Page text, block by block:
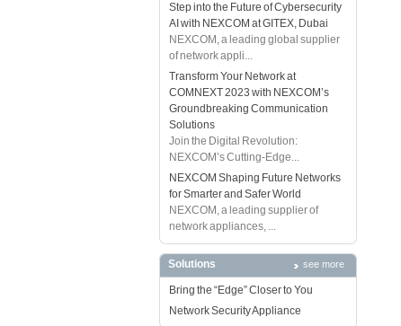
Step into the Future of Cybersecurity
AI with NEXCOM at GITEX, Dubai
NEXCOM, a leading global supplier
of network appli...
Transform Your Network at
COMNEXT 2023 with NEXCOM’s
Groundbreaking Communication
Solutions
Join the Digital Revolution:
NEXCOM’s Cutting-Edge...
NEXCOM Shaping Future Networks
for Smarter and Safer World
NEXCOM, a leading supplier of
network appliances, ...
Solutions see more
Bring the “Edge” Closer to You
Network Security Appliance